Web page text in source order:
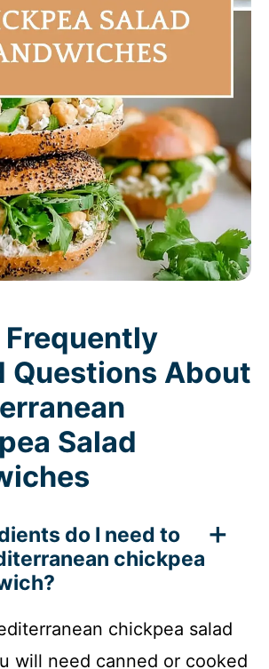
Frequently
Questions About
Salad
do I need to
chickpea
chickpea salad
will need canned or cooked